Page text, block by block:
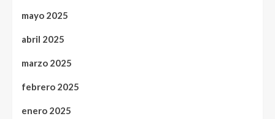
mayo 2025
abril 2025
marzo 2025
febrero 2025
enero 2025